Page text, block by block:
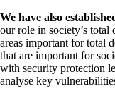
We have also
our role in society’s total
areas important for total
that are important for
with security protection
analyse key